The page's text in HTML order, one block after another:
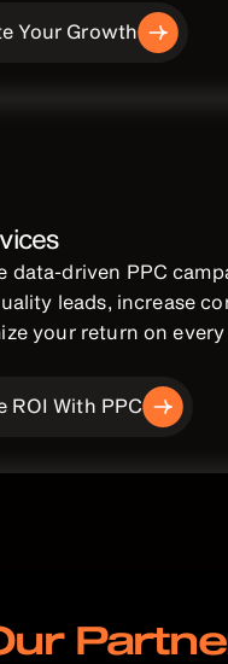
Your Growth
data-driven PPC
leads, increase
your return on every
ROI With PPC